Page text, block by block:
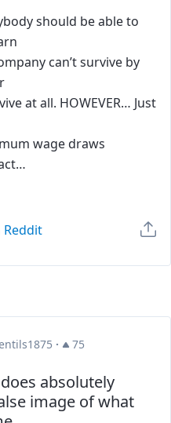
should be able to
can’t survive by
at all. HOWEVER… Just
wage draws
Reddit
· 75
absolutely
image of what